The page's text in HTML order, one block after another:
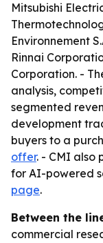
Mitsubishi
Environnement
Rinnai
Corporation. -
analysis,
segmented
development
buyers to a
offer. - CMI also
for AI-powered
page.
Between the
commercial